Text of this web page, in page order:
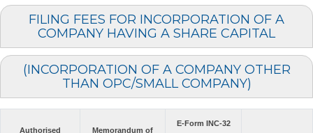
FILING FEES FOR INCORPORATION OF A
COMPANY HAVING A SHARE CAPITAL
(INCORPORATION OF A COMPANY OTHER
THAN OPC/SMALL COMPANY)
Authorised
Memorandum of
E-Form INC-32